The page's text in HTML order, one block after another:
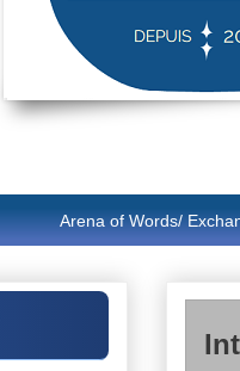
Arena of Words/